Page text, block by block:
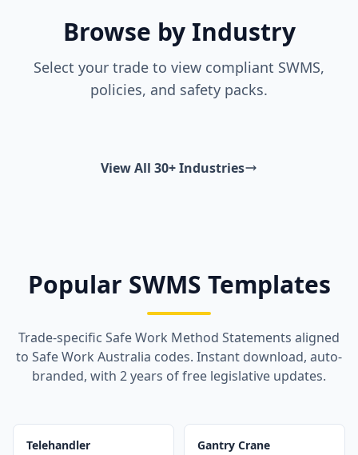
Browse by Industry
Select your trade to view compliant SWMS,
policies, and safety packs.
View All 30+ Industries
Popular SWMS Templates
Trade-specific Safe Work Method Statements aligned
to Safe Work Australia codes. Instant download, auto-
branded, with 2 years of free legislative updates.
Telehandler Gantry Crane